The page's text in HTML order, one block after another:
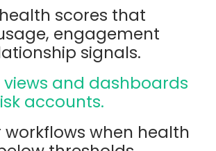
scores that
engagement
signals.
and dashboards
accounts.
workflows when health